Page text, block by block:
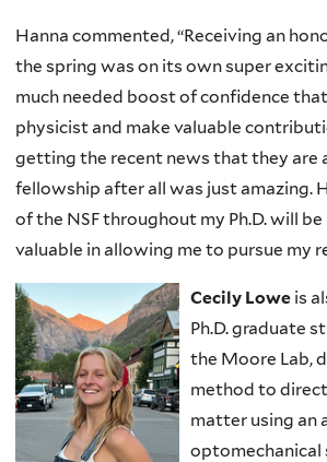
Hanna commented, “Receiving an
the spring was on its own super
much needed boost of confidence that
physicist and make valuable
getting the recent news that they are
fellowship after all was just amazing.
of the NSF throughout my Ph.D. will
valuable in allowing me to pursue my
Cecily Lowe is
Ph.D. graduate
the Moore Lab,
method to
matter using an
optomechanical